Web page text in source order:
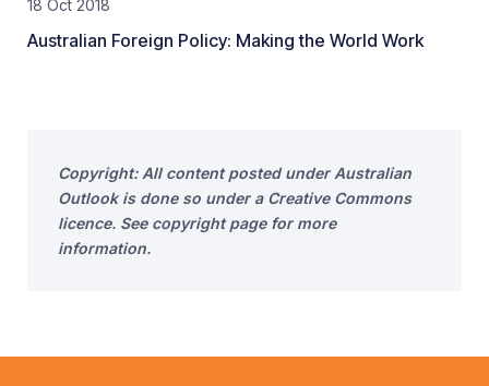
18 Oct 2018
Australian Foreign Policy: Making the World Work
Copyright: All content posted under Australian
Outlook is done so under a Creative Commons
licence. See copyright page for more
information.